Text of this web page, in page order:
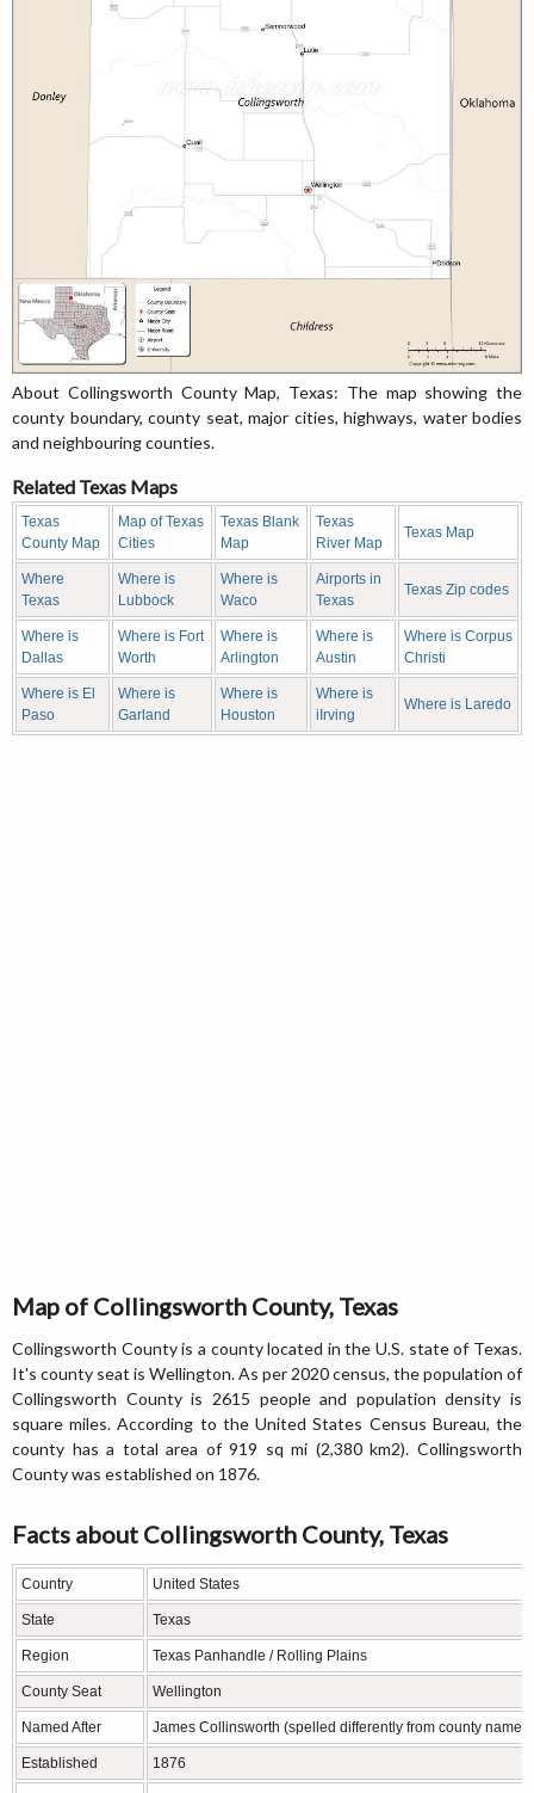
About Collingsworth County Map, Texas: The map showing the
county boundary, county seat, major cities, highways, water bodies
and neighbouring counties.
Related Texas Maps
Texas
County Map
Map of Texas
Cities
Texas Blank
Map
Texas
River Map
Texas Map
Where
Texas
Where is
Lubbock
Where is
Waco
Airports in
Texas
Texas Zip codes
Where is
Dallas
Where is Fort
Worth
Where is
Arlington
Where is
Austin
Where is Corpus
Christi
Where is El
Paso
Where is
Garland
Where is
Houston
Where is
iIrving
Where is Laredo
Map of Collingsworth County, Texas
Collingsworth County is a county located in the U.S. state of Texas.
It's county seat is Wellington. As per 2020 census, the population of
Collingsworth County is 2615 people and population density is
square miles. According to the United States Census Bureau, the
county has a total area of 919 sq mi (2,380 km2). Collingsworth
County was established on 1876.
Facts about Collingsworth County, Texas
Country United States
State Texas
Region Texas Panhandle / Rolling Plains
County Seat Wellington
Named After James Collinsworth (spelled differently from county
Established 1876